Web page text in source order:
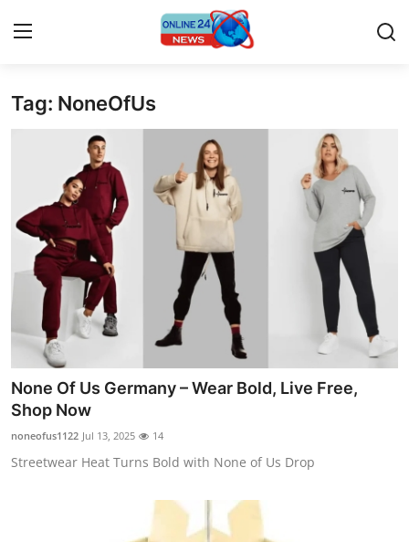
Home
Press Release
Travel
Privacy Policy
About
News Network
Submit Press Release
Tag: NoneOfUs
None Of Us Germany – Wear Bold, Live Free,
Shop Now
noneofus1122 Jul 13, 2025 14
Streetwear Heat Turns Bold with None of Us Drop